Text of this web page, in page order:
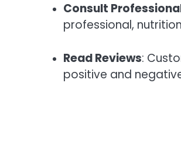
Consult
professional,
Read Reviews:
positive and